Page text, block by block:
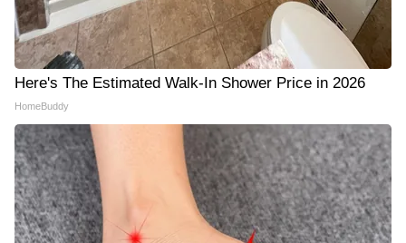
Here's The Estimated Walk-In Shower Price in 2026
HomeBuddy